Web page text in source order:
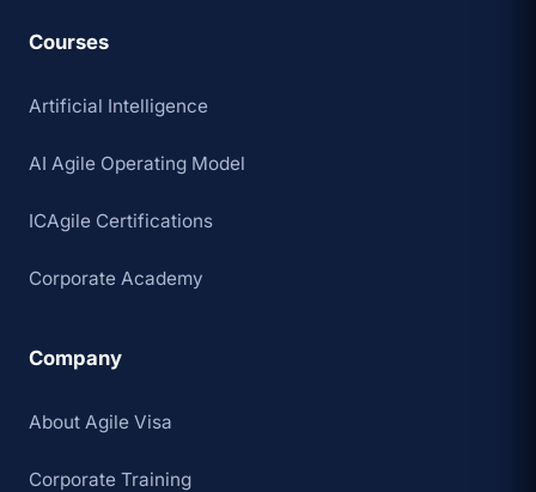
Courses
Artificial Intelligence
AI Agile Operating Model
ICAgile Certifications
Corporate Academy
Company
About Agile Visa
Corporate Training